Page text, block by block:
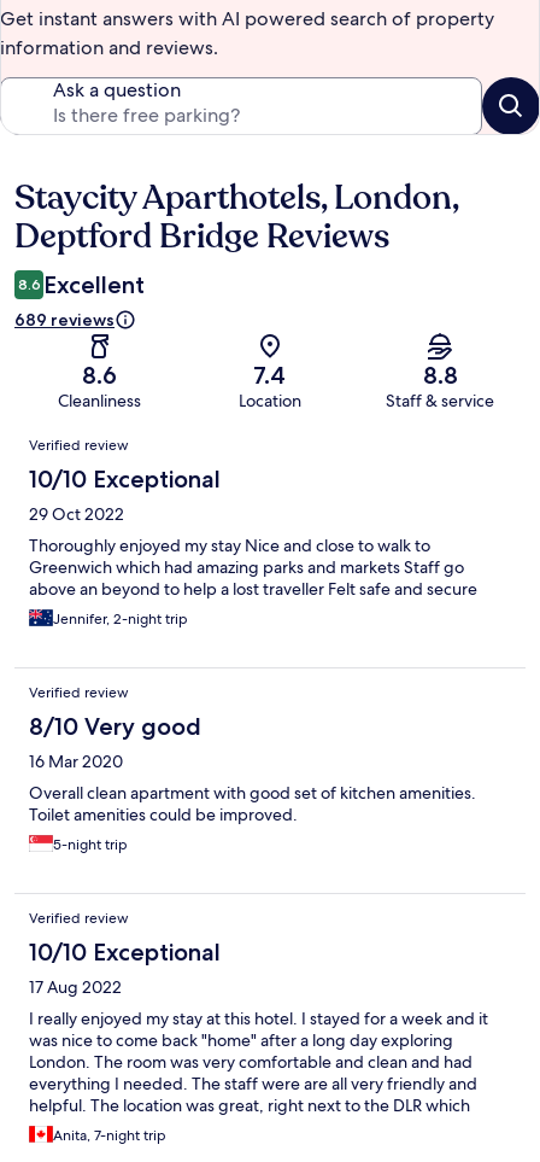
Get instant answers with AI powered search of property
information and reviews.
Ask a question
Reviews
Staycity Aparthotels, London,
Deptford Bridge Reviews
8.6 Excellent
689 reviews
8.6
Cleanliness
7.4
Location
8.8
Staff & service
Reviews
Verified review
10/10 Exceptional
29 Oct 2022
Thoroughly enjoyed my stay Nice and close to walk to
Greenwich which had amazing parks and markets Staff go
above an beyond to help a lost traveller Felt safe and secure
Jennifer, 2-night trip
Verified review
8/10 Very good
16 Mar 2020
Overall clean apartment with good set of kitchen amenities.
Toilet amenities could be improved.
5-night trip
Verified review
10/10 Exceptional
17 Aug 2022
I really enjoyed my stay at this hotel. I stayed for a week and it
was nice to come back "home" after a long day exploring
London. The room was very comfortable and clean and had
everything I needed. The staff were are all very friendly and
helpful. The location was great, right next to the DLR which
takes you right into the heart of London in just 15-20 minutes.
The neighbourhood was lovely, colourful and vibrant. The coop
Anita, 7-night trip